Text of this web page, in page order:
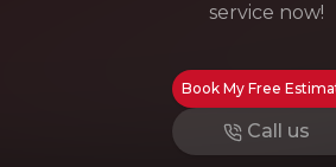
service now!
Book My Free
Call us